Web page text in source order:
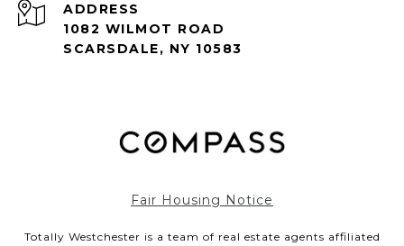
ADDRESS
1082 WILMOT ROAD
SCARSDALE, NY 10583
Fair Housing Notice
Totally Westchester is a team of real estate agents affiliated